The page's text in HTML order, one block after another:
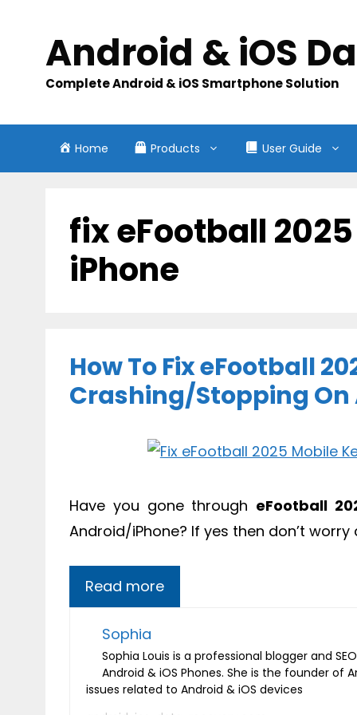
contentAndroid & iOS
Complete Android & iOS Smartphone Solution
Home Products User Guide
fix eFootball
iPhone
How To Fix eFootball
Crashing/Stopping
Have you gone through eFootball
Android/iPhone? If yes then don’t
Read more
Sophia
Sophia Louis is a professional blogger and
Android & iOS Phones. She is the founder
issues related to Android & iOS devices